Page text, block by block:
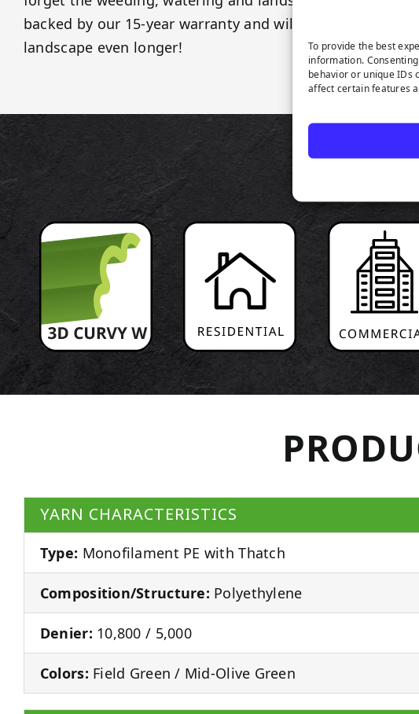
To provide the best
information.
behavior or unique IDs
affect certain features
backed by our 15-year warranty and will last as your
landscape even longer!
YARN CHARACTERISTICS
Type: Monofilament PE with Thatch
Composition/Structure: Polyethylene
Denier: 10,800 / 5,000
Colors: Field Green / Mid-Olive Green